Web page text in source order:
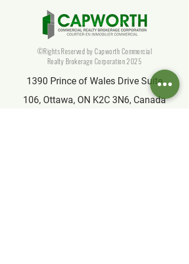
©Rights Reserved by Capworth Commercial
Realty Brokerage Corporation 2025
1390 Prince of Wales Drive Suite
106, Ottawa, ON K2C 3N6, Canada